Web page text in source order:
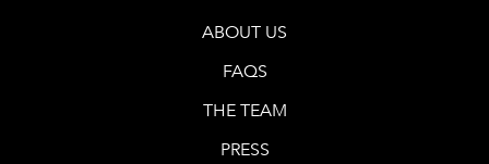
ABOUT US
FAQS
THE TEAM
PRESS